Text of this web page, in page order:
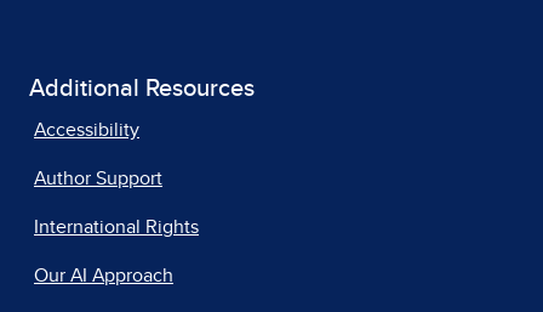
Additional Resources
Accessibility
Author Support
International Rights
Our AI Approach